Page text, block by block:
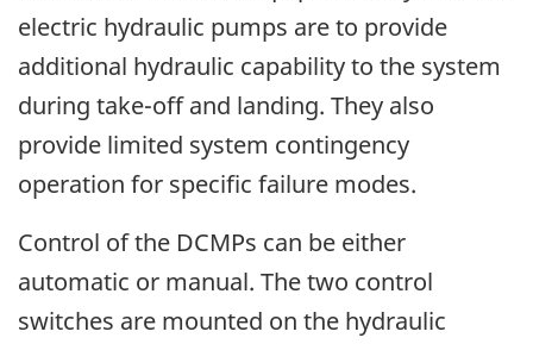
electric hydraulic pumps are to provide
additional hydraulic capability to the system
during take-off and landing. They also
provide limited system contingency
operation for specific failure modes.
Control of the DCMPs can be either
automatic or manual. The two control
switches are mounted on the hydraulic